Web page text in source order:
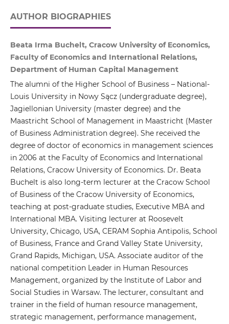
AUTHOR BIOGRAPHIES
Beata Irma Buchelt, Cracow University of Economics,
Faculty of Economics and International Relations,
Department of Human Capital Management
The alumni of the Higher School of Business – National-
Louis University in Nowy Sącz (undergraduate degree),
Jagiellonian University (master degree) and the
Maastricht School of Management in Maastricht (Master
of Business Administration degree). She received the
degree of doctor of economics in management sciences
in 2006 at the Faculty of Economics and International
Relations, Cracow University of Economics. Dr. Beata
Buchelt is also long-term lecturer at the Cracow School
of Business of the Cracow University of Economics,
teaching at post-graduate studies, Executive MBA and
International MBA. Visiting lecturer at Roosevelt
University, Chicago, USA, CERAM Sophia Antipolis, School
of Business, France and Grand Valley State University,
Grand Rapids, Michigan, USA. Associate auditor of the
national competition Leader in Human Resources
Management, organized by the Institute of Labor and
Social Studies in Warsaw. The lecturer, consultant and
trainer in the field of human resource management,
strategic management, performance management,